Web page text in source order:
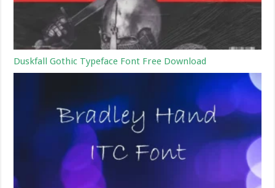
Duskfall Gothic Typeface Font Free Download